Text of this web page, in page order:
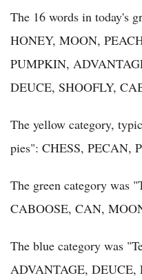
The 16 words in today's
HONEY, MOON,
PUMPKIN,
DEUCE, SHOOFLY,
The yellow category,
pies": CHESS, PECAN,
The green category was
CABOOSE, CAN,
The blue category was
ADVANTAGE, DEUCE,